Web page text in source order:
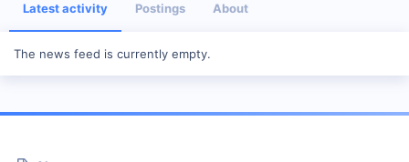
Latest activity Postings About
The news feed is currently empty.